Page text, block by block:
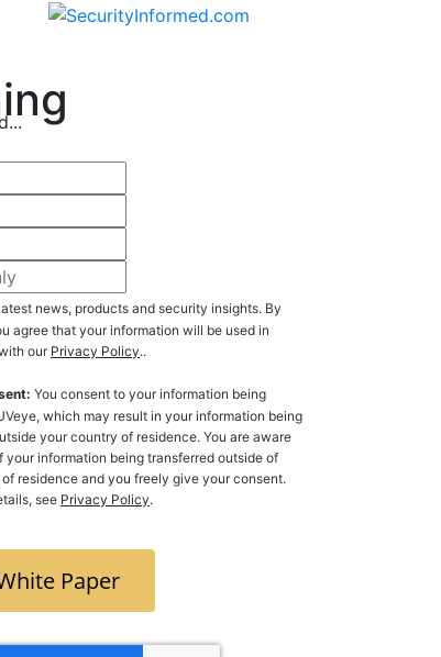
news, products and security insights. By
agree that your information will be used in
ourPrivacy Policy..
You consent to your information being
which may result in your information being
your country of residence. You are aware
your information being transferred outside of
freely give your consent.
see Privacy Policy.
Paper